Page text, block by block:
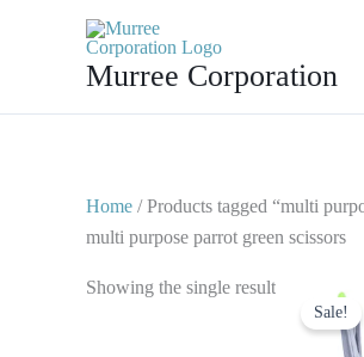
Murree Corporation
Home / Products tagged “multi
multi purpose parrot green scissors
Showing the single result
Sale!
price
was:
price
$ 4.